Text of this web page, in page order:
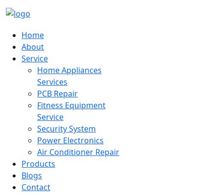
Home
About
Service
Home Appliances
Services
PCB Repair
Fitness Equipment
Service
Security System
Power Electronics
Air Conditioner Repair
Products
Blogs
Contact